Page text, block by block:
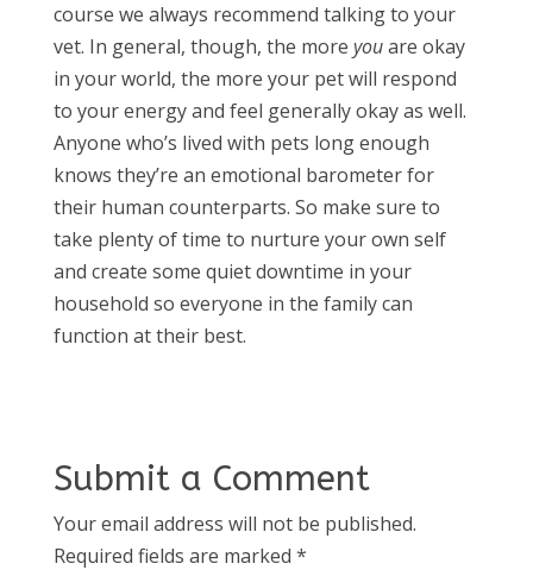
course we always recommend talking to your
vet. In general, though, the more youare okay
in your world, the more your pet will respond
to your energy and feel generally okay as well.
Anyone who’s lived with pets long enough
knows they’re an emotional barometer for
their human counterparts. So make sure to
take plenty of time to nurture your own self
and create some quiet downtime in your
household so everyone in the family can
function at their best.
Submit a Comment
Your email address will not be published.
Required fields are marked *